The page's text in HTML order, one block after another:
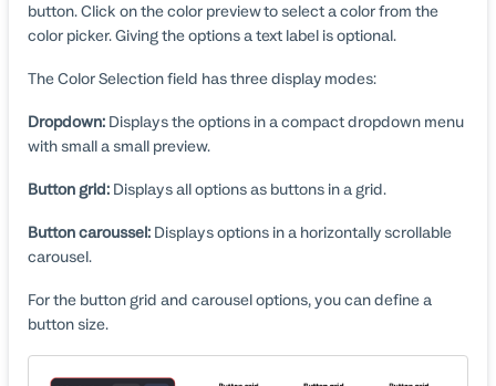
button. Click on the color preview to select a color from the
color picker. Giving the options a text label is optional.
The Color Selection field has three display modes:
Dropdown: Displays the options in a compact dropdown menu
with small a small preview.
Button grid: Displays all options as buttons in a grid.
Button caroussel: Displays options in a horizontally scrollable
carousel.
For the button grid and carousel options, you can define a
button size.